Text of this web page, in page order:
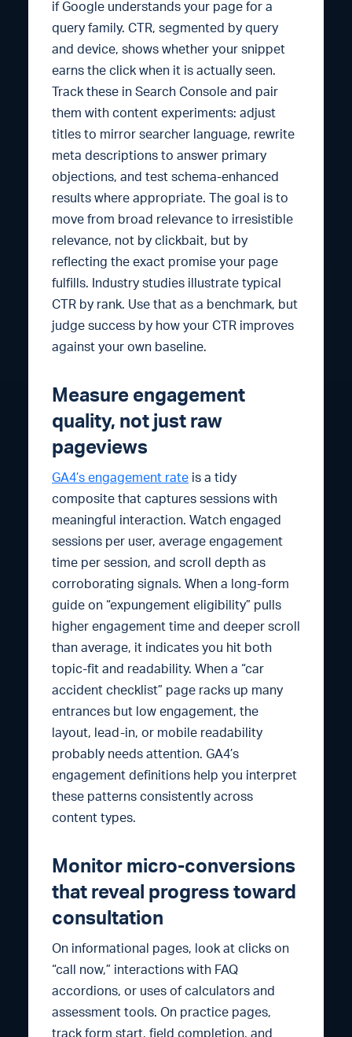
if Google understands your page for a
query family. CTR, segmented by query
and device, shows whether your snippet
earns the click when it is actually seen.
Track these in Search Console and pair
them with content experiments: adjust
titles to mirror searcher language, rewrite
meta descriptions to answer primary
objections, and test schema-enhanced
results where appropriate. The goal is to
move from broad relevance to irresistible
relevance, not by clickbait, but by
reflecting the exact promise your page
fulfills. Industry studies illustrate typical
CTR by rank. Use that as a benchmark, but
judge success by how your CTR improves
against your own baseline.
Measure engagement
quality, not just raw
pageviews
GA4’s engagement rate is a tidy
composite that captures sessions with
meaningful interaction. Watch engaged
sessions per user, average engagement
time per session, and scroll depth as
corroborating signals. When a long-form
guide on “expungement eligibility” pulls
higher engagement time and deeper scroll
than average, it indicates you hit both
topic-fit and readability. When a “car
accident checklist” page racks up many
entrances but low engagement, the
layout, lead-in, or mobile readability
probably needs attention. GA4’s
engagement definitions help you interpret
these patterns consistently across
content types.
Monitor micro-conversions
that reveal progress toward
consultation
On informational pages, look at clicks on
“call now,” interactions with FAQ
accordions, or uses of calculators and
assessment tools. On practice pages,
track form start, field completion, and